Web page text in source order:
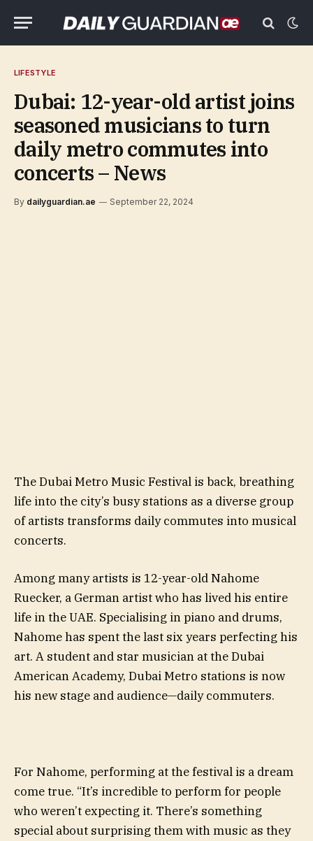
LIFESTYLE
Dubai: 12-year-old artist joins
seasoned musicians to turn
daily metro commutes into
concerts – News
By dailyguardian.ae September 22, 2024
The Dubai Metro Music Festival is back, breathing
life into the city’s busy stations as a diverse group
of artists transforms daily commutes into musical
concerts.
Among many artists is 12-year-old Nahome
Ruecker, a German artist who has lived his entire
life in the UAE. Specialising in piano and drums,
Nahome has spent the last six years perfecting his
art. A student and star musician at the Dubai
American Academy, Dubai Metro stations is now
his new stage and audience—daily commuters.
For Nahome, performing at the festival is a dream
come true. “It’s incredible to perform for people
who weren’t expecting it. There’s something
special about surprising them with music as they